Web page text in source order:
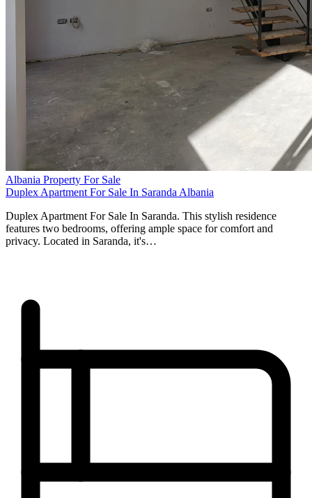
Albania Property For Sale
Duplex Apartment For Sale In Saranda Albania
Duplex Apartment For Sale In Saranda. This stylish residence
features two bedrooms, offering ample space for comfort and
privacy. Located in Saranda, it's…